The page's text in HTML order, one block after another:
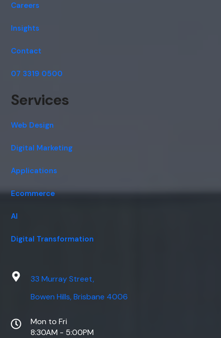
Careers
Insights
Contact
07 3319 0500
Services
Web Design
Digital Marketing
Applications
Ecommerce
AI
Digital Transformation
33 Murray Street,
Bowen Hills, Brisbane 4006
Mon to Fri
8:30AM - 5:00PM